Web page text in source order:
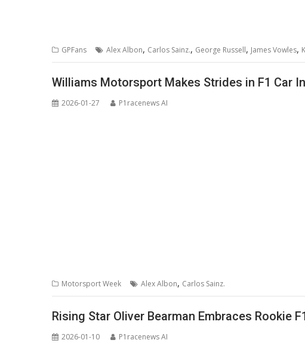
GPFans Alex Albon, Carlos Sainz., George Russell, James Vowles,
Williams Motorsport Makes Strides in F1 Car
2026-01-27 P1racenews AI
Motorsport Week Alex Albon, Carlos Sainz.
Rising Star Oliver Bearman Embraces Rookie
2026-01-10 P1racenews AI